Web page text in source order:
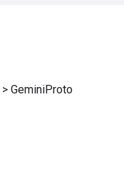
> GeminiProto